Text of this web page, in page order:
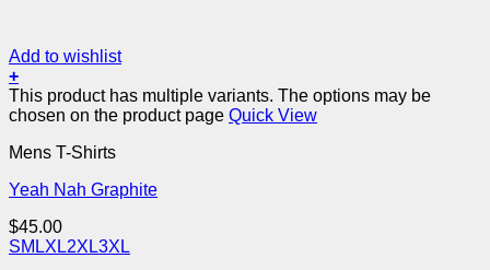
Add to wishlist
+
This product has multiple variants. The options may be
chosen on the product page Quick View
Mens T-Shirts
Yeah Nah Graphite
$45.00
SM LXL2XL3XL